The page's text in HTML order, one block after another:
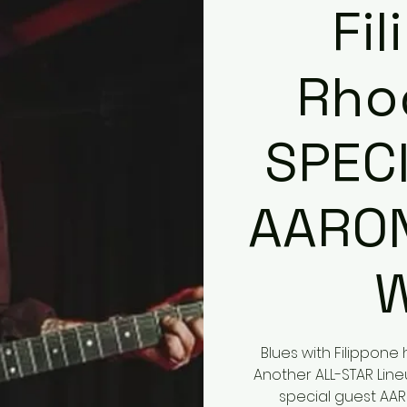
Blues with
Another ALL-STAR
special guest